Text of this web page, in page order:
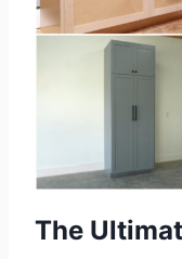
The